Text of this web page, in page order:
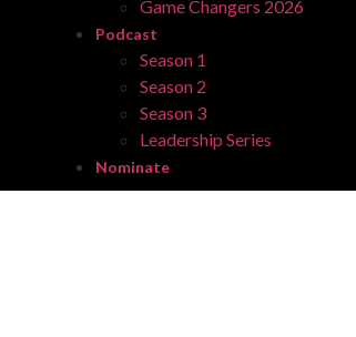
Game Changers 2026
Podcast
Season 1
Season 2
Season 3
Leadership Series
Nominate